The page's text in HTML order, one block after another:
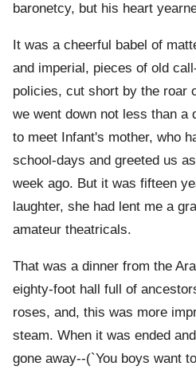
baronetcy, but his heart
It was a cheerful babel of
and imperial, pieces of old
policies, cut short by the roar
we went down not less than a
to meet Infant's mother, who
school-days and greeted us
week ago. But it was fifteen
laughter, she had lent me a
amateur theatricals.
That was a dinner from the
eighty-foot hall full of
roses, and, this was more
steam. When it was ended
gone away--(`You boys want